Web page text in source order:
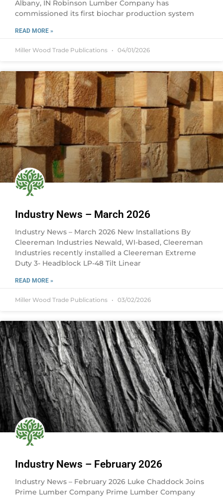
Albany, IN Robinson Lumber Company has
commissioned its first biochar production system
READ MORE »
Miller Wood Trade Publications 04/01/2026
Industry News – March 2026
Industry News – March 2026 New Installations By
Cleereman Industries Newald, WI-based, Cleereman
Industries recently installed a Cleereman Extreme
Duty 3- Headblock LP-48 Tilt Linear
READ MORE »
Miller Wood Trade Publications 03/02/2026
Industry News – February 2026
Industry News – February 2026 Luke Chaddock Joins
Prime Lumber Company Prime Lumber Company